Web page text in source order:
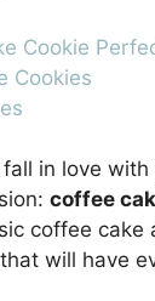
Cookie
Cookies
in love
coffee
coffee cake
will have